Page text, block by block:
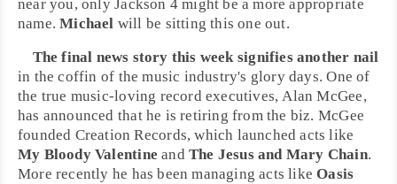
near you, only Jackson 4 might be a more appropriate
name.Michael will be sitting this one out.
The final news story this week signifies another nail
in the coffin of the music industry's glory days. One of
the true music-loving record executives,Alan McGee,
has announced that he is retiring from the biz. McGee
founded Creation Records, which launched acts like
My Bloody Valentine and The Jesus and Mary Chain.
More recently he has been managing acts likeOasis